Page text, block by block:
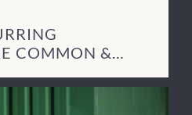
COMMON &